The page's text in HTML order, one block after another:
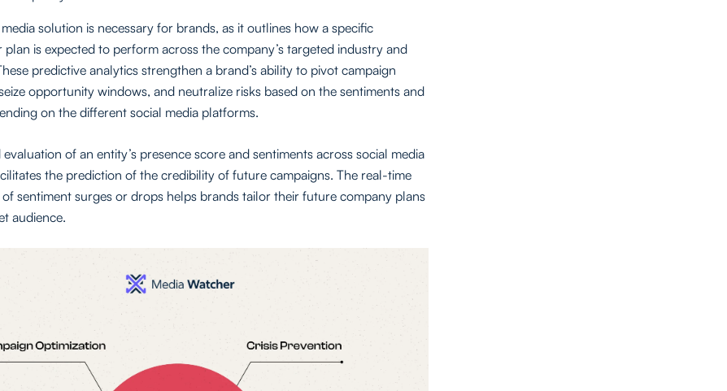
solution is necessary for brands, as it outlines how a specific
plan is expected to perform across the company’s targeted industry and
predictive analytics strengthen a brand’s ability to pivot campaign
opportunity windows, and neutralize risks based on the sentiments and
on the different social media platforms.
of an entity’s presence score and sentiments across social media
the prediction of the credibility of future campaigns. The real-time
of sentiment surges or drops helps brands tailor their future company plans
audience.